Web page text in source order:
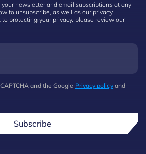
your newsletter and email subscriptions at any
to unsubscribe, as well as our privacy
protecting your privacy, please review our
and the Google Privacy policy and
Subscribe